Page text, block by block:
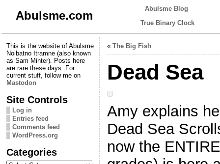
Abulsme.com
Abulsme Blog
True Binary Clock
This is the website of Abulsme
Noibatno Itramne (also known
as Sam Minter). Posts here
are rare these days. For
current stuff, follow me on
Mastodon
Site Controls
Log in
Entries feed
Comments feed
WordPress.org
Categories
Categories
« The Big Fish
Dead Sea
Amy explains
Dead Sea
now the